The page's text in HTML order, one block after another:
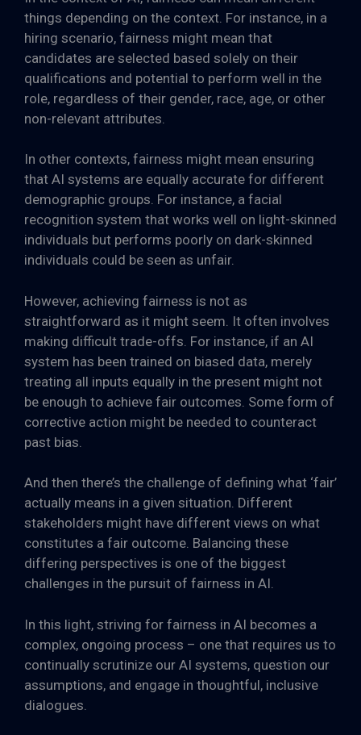
things depending on the context. For instance, in a
hiring scenario, fairness might mean that
candidates are selected based solely on their
qualifications and potential to perform well in the
role, regardless of their gender, race, age, or other
non-relevant attributes.
In other contexts, fairness might mean ensuring
that AI systems are equally accurate for different
demographic groups. For instance, a facial
recognition system that works well on light-skinned
individuals but performs poorly on dark-skinned
individuals could be seen as unfair.
However, achieving fairness is not as
straightforward as it might seem. It often involves
making difficult trade-offs. For instance, if an AI
system has been trained on biased data, merely
treating all inputs equally in the present might not
be enough to achieve fair outcomes. Some form of
corrective action might be needed to counteract
past bias.
And then there’s the challenge of defining what ‘fair’
actually means in a given situation. Different
stakeholders might have different views on what
constitutes a fair outcome. Balancing these
differing perspectives is one of the biggest
challenges in the pursuit of fairness in AI.
In this light, striving for fairness in AI becomes a
complex, ongoing process – one that requires us to
continually scrutinize our AI systems, question our
assumptions, and engage in thoughtful, inclusive
dialogues.